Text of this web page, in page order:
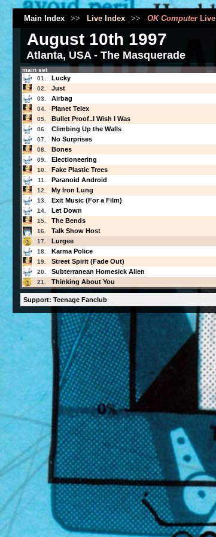
Main Index >> Live Index >> OK ComputerLive
August 10th 1997
Atlanta, USA - The Masquerade
main set
01.
Lucky
02. Just
03. Airbag
04. Planet Telex
05. Bullet Proof..I Wish I Was
06. Climbing Up the Walls
07. No Surprises
08. Bones
09. Electioneering
10. Fake Plastic Trees
11. Paranoid Android
12. My Iron Lung
13. Exit Music (For a Film)
14. Let Down
15. The Bends
16. Talk Show Host
17. Lurgee
18. Karma Police
19. Street Spirit (Fade Out)
20. Subterranean Homesick Alien
21. Thinking About You
Support: Teenage Fanclub